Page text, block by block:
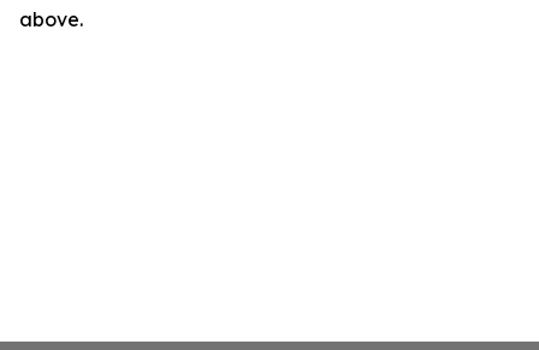
above.